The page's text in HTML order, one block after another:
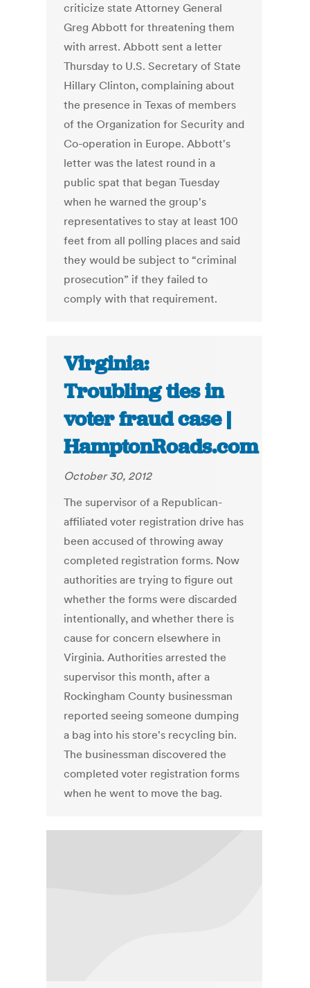
criticize state Attorney General
Greg Abbott for threatening them
with arrest. Abbott sent a letter
Thursday to U.S. Secretary of State
Hillary Clinton, complaining about
the presence in Texas of members
of the Organization for Security and
Co-operation in Europe. Abbott's
letter was the latest round in a
public spat that began Tuesday
when he warned the group's
representatives to stay at least 100
feet from all polling places and said
they would be subject to “criminal
prosecution” if they failed to
comply with that requirement.
Virginia:
Troubling ties in
voter fraud case |
HamptonRoads.com
October 30, 2012
The supervisor of a Republican-
affiliated voter registration drive has
been accused of throwing away
completed registration forms. Now
authorities are trying to figure out
whether the forms were discarded
intentionally, and whether there is
cause for concern elsewhere in
Virginia. Authorities arrested the
supervisor this month, after a
Rockingham County businessman
reported seeing someone dumping
a bag into his store's recycling bin.
The businessman discovered the
completed voter registration forms
when he went to move the bag.